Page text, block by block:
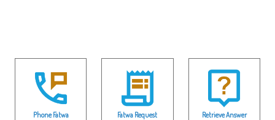
Phone Fatwa Fatwa Request Retrieve Answer